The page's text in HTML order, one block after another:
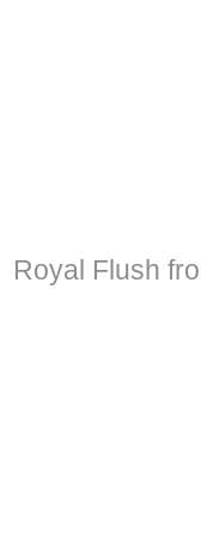
Royal Flush